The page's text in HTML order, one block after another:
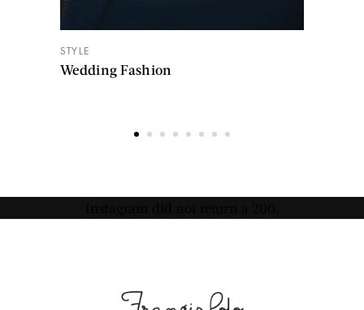
STYLE
Wedding Fashion